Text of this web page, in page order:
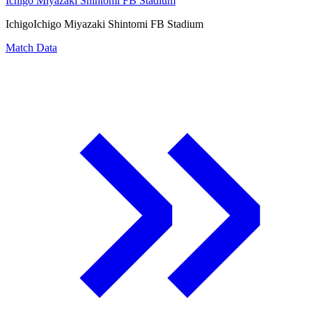
IchigoIchigo Miyazaki Shintomi FB Stadium
Match Data